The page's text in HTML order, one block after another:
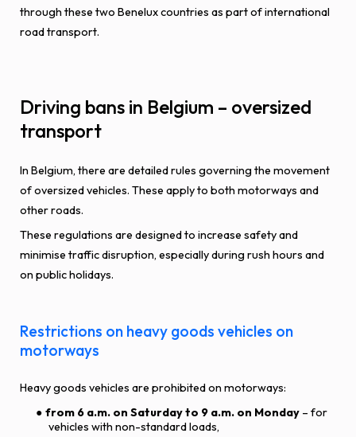
through these two Benelux countries as part of international
road transport.
Driving bans in Belgium – oversized
transport
In Belgium, there are detailed rules governing the movement
of oversized vehicles. These apply to both motorways and
other roads.
These regulations are designed to increase safety and
minimise traffic disruption, especially during rush hours and
on public holidays.
Restrictions on heavy goods vehicles on
motorways
Heavy goods vehicles are prohibited on motorways:
from 6 a.m. on Saturday to 9 a.m. on Monday – for
vehicles with non-standard loads,